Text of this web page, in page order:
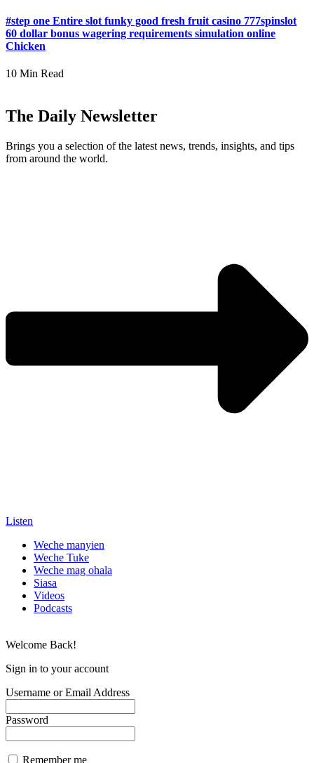
#step one Entire slot funky good fresh fruit casino 777spinslot
60 dollar bonus wagering requirements simulation online
Chicken
10 Min Read
The Daily Newsletter
Brings you a selection of the latest news, trends, insights, and tips
from around the world.
Listen
Weche manyien
Weche Tuke
Weche mag ohala
Siasa
Videos
Podcasts
Welcome Back!
Sign in to your account
Username or Email Address
Password
Remember me